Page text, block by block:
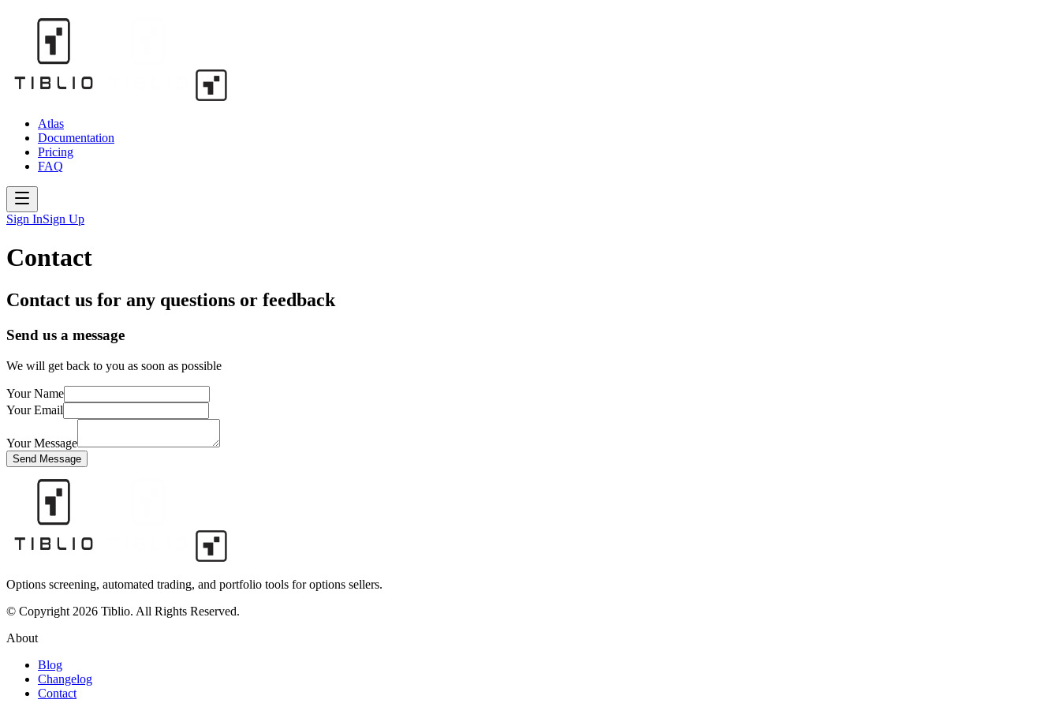
Atlas
Documentation
Pricing
FAQ
Sign InSign Up
Contact
Contact us for any questions or feedback
Send us a message
We will get back to you as soon as possible
Your Name
Your Email
Your Message
Send Message
Options screening, automated trading, and portfolio tools for options sellers.
© Copyright 2026 Tiblio. All Rights Reserved.
About
Blog
Changelog
Contact